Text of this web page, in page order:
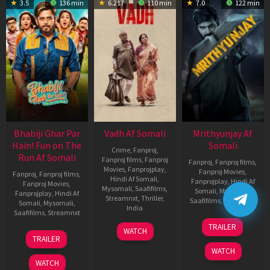
3.5 136 min
Bhabiji Ghar Par
Hain! Fun on The
Run Af Somali
Fanproj Fanproj films
Fanproj Movies
Fanprojplay, Hindi Af
Somali Mysomali
Saafifilms, Streamnxt
06
Feb
2026
TRAILER
WATCH
6.217 110 min
Vadh Af Somali
Crime, Fanproj
Fanproj films, Fanproj
Movies, Fanprojplay,
Hindi Af Somali
Mysomali Saafifilms
Streamnxt, Thriller,
India
9
Dec
Jaspal
Singh
WATCH
7.0 122 min
Mrithyunjay Af
Somali
Fanproj Fanproj films
Fanproj Movies
Fanprojplay, Hindi Af
Somali Mysomali
Saafifilms,Streamnxt
06
Mar
2026
TRAILER
WATCH